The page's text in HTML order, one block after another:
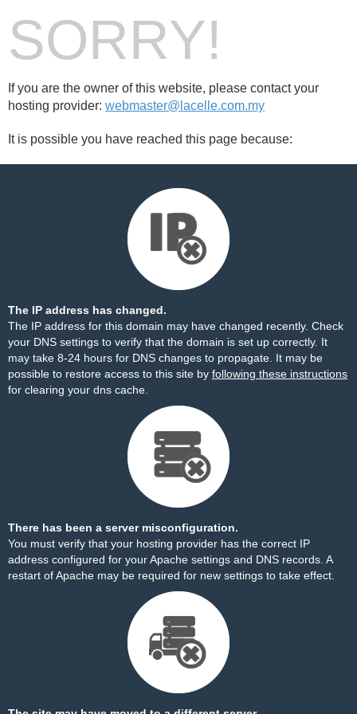
SORRY!
If you are the owner of this website, please contact your
hosting provider: webmaster@lacelle.com.my
It is possible you have reached this page because:
The IP address has changed.
The IP address for this domain may have changed recently. Check
your DNS settings to verify that the domain is set up correctly. It
may take 8-24 hours for DNS changes to propagate. It may be
possible to restore access to this site by following these instructions
for clearing your dns cache.
There has been a server misconfiguration.
You must verify that your hosting provider has the correct IP
address configured for your Apache settings and DNS records. A
restart of Apache may be required for new settings to take effect.